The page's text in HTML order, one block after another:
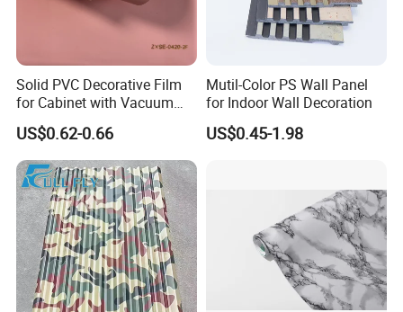
Solid PVC Decorative Film
for Cabinet with Vacuum
Press Membrane Factroy
Produce
US$0.62-0.66
Mutil-Color PS Wall Panel
for Indoor Wall Decoration
US$0.45-1.98